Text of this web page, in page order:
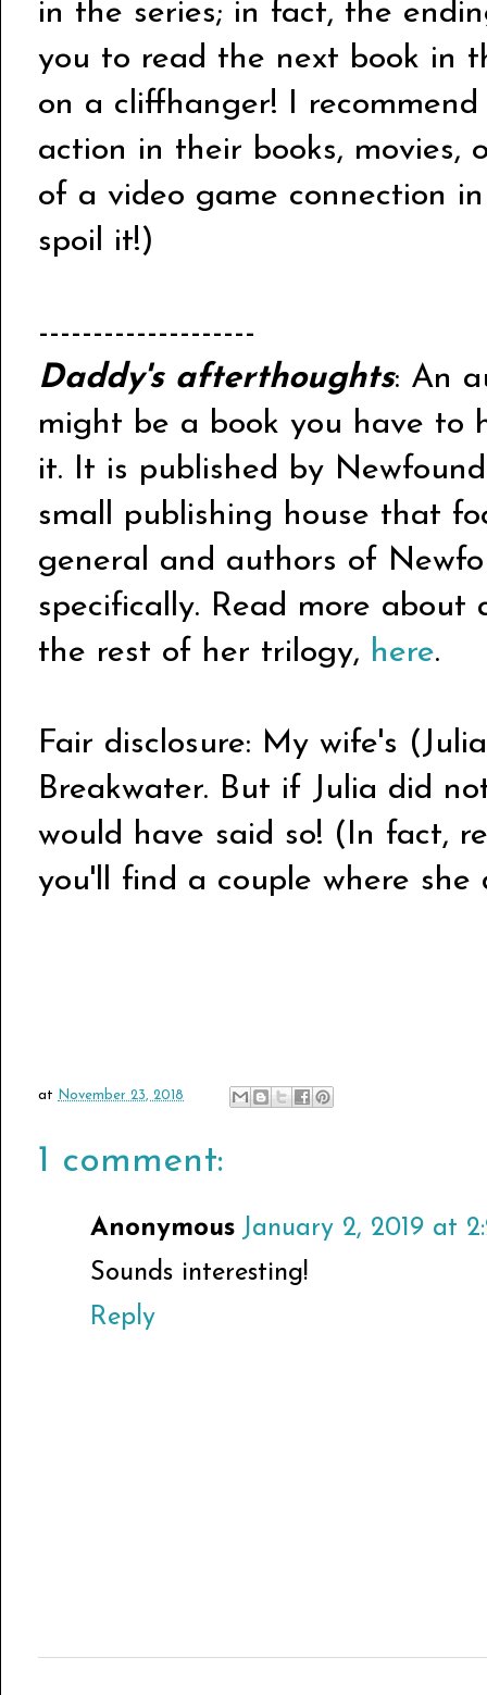
in the series; in fact, the
you to read the next book in
on a cliffhanger! I
action in their books, movies,
of a video game connection
spoil it!)
--------------------
Daddy's afterthoughts: An
might be a book you have to
it. It is published by
small publishing house that
general and authors of
specifically. Read more
the rest of her trilogy, here.
Fair disclosure: My wife's
Breakwater. But if Julia did
would have said so! (In fact,
you'll find a couple where she
at November 23, 2018
1 comment:
Anonymous January 2, 2019 at
Sounds interesting!
Reply